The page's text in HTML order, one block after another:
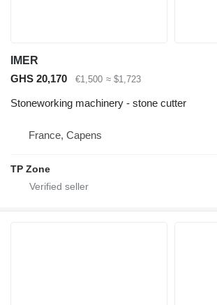
IMER
GHS 20,170
€1,500 ≈ $1,723
Stoneworking machinery - stone cutter
France, Capens
TP Zone